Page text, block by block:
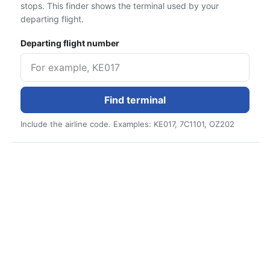
stops. This finder shows the terminal used by your
departing flight.
Departing flight number
Find terminal
Include the airline code. Examples: KE017, 7C1101, OZ202